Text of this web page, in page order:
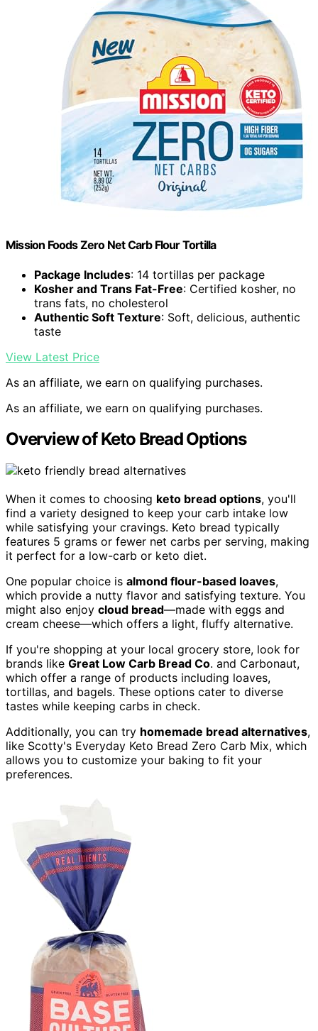
Mission Foods Zero Net Carb Flour Tortilla
Package Includes: 14 tortillas per package
Kosher and Trans Fat-Free: Certified kosher, no
trans fats, no cholesterol
Authentic Soft Texture: Soft, delicious, authentic
taste
View Latest Price
As an affiliate, we earn on qualifying purchases.
As an affiliate, we earn on qualifying purchases.
Overview of Keto Bread Options
When it comes to choosing keto bread options, you'll
find a variety designed to keep your carb intake low
while satisfying your cravings. Keto bread typically
features 5 grams or fewer net carbs per serving, making
it perfect for a low-carb or keto diet.
One popular choice is almond flour-based loaves,
which provide a nutty flavor and satisfying texture. You
might also enjoy cloud bread—made with eggs and
cream cheese—which offers a light, fluffy alternative.
If you're shopping at your local grocery store, look for
brands like Great Low Carb Bread Co. and Carbonaut,
which offer a range of products including loaves,
tortillas, and bagels. These options cater to diverse
tastes while keeping carbs in check.
Additionally, you can try homemade bread alternatives,
like Scotty's Everyday Keto Bread Zero Carb Mix, which
allows you to customize your baking to fit your
preferences.